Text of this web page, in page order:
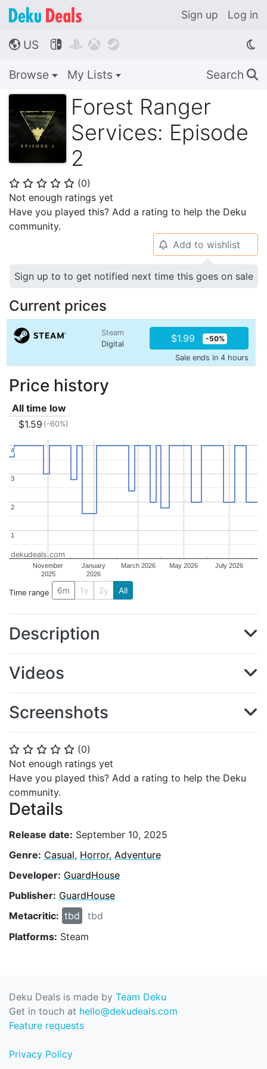
Sign up Log in
🌎 US    
Browse My Lists Search 🔍
Forest Ranger
Services: Episode
2
⭐ ⭐ ⭐ ⭐ ⭐ (0)
Not enough ratings yet
Have you played this? Add a rating to help the Deku
community.
⭐ ⭐ ⭐ ⭐ ⭐ (0)
Not enough ratings yet
Have you played this? Add a rating to help the Deku
community.
Details
Release date: September 10, 2025
Genre: Casual, Horror, Adventure
Developer: GuardHouse
Publisher: GuardHouse
Metacritic: tbd
tbd
Platforms: Steam
🔔 Add to wishlist
Sign up to to get notified next time this goes on sale
Current prices
Steam
Digital
$1.99 -50%
Sale ends in 4 hours
Price history
All time low
$1.59 (-60%)
November
2025
January
2026
March 2026 May 2026 July 2026
11
2
2
3
3
4
4
dekudeals.com
Time range 6m 1y 2y All
Description
Videos
Screenshots
Deku Deals is made by Team Deku
Get in touch at hello@dekudeals.com
Feature requests
Privacy Policy